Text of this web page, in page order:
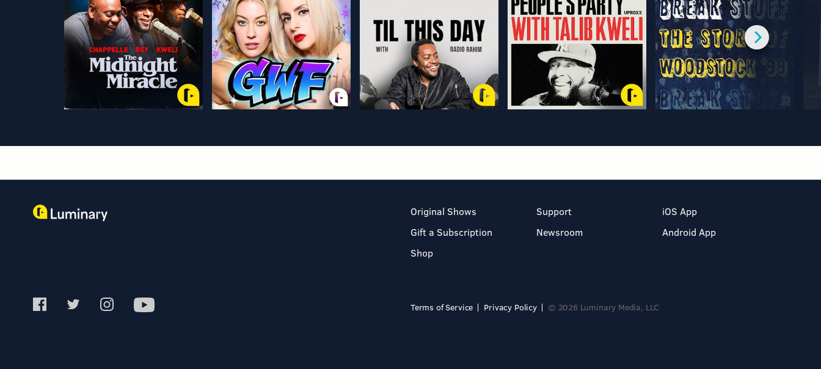
Original Shows
Gift a Subscription
Shop
Support
Newsroom
iOS App
Android App
Terms of Service Privacy Policy © 2026 Luminary Media, LLC